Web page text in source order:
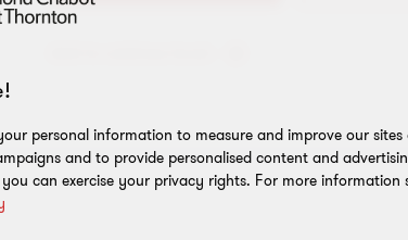
personal information to measure and improve our
and to provide personalised content and
can exercise your privacy rights. For more information